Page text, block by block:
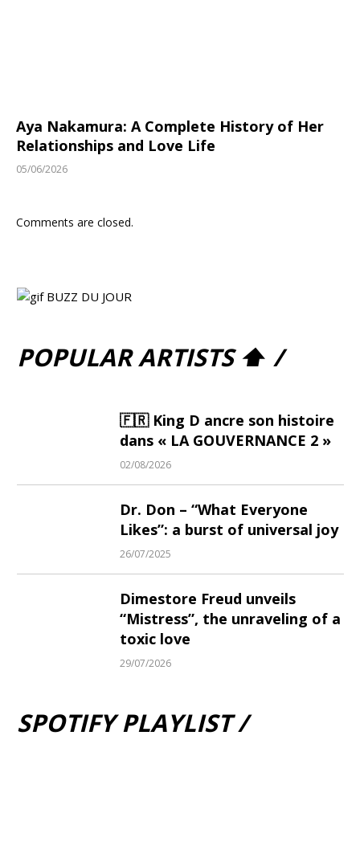
Aya Nakamura: A Complete History of Her
Relationships and Love Life
05/06/2026
Comments are closed.
POPULAR ARTISTS ⬆ /
🇫🇷 King D ancre son histoire
dans « LA GOUVERNANCE 2 »
02/08/2026
Dr. Don – “What Everyone
Likes”: a burst of universal joy
26/07/2025
Dimestore Freud unveils
“Mistress”, the unraveling of a
toxic love
29/07/2026
SPOTIFY PLAYLIST /